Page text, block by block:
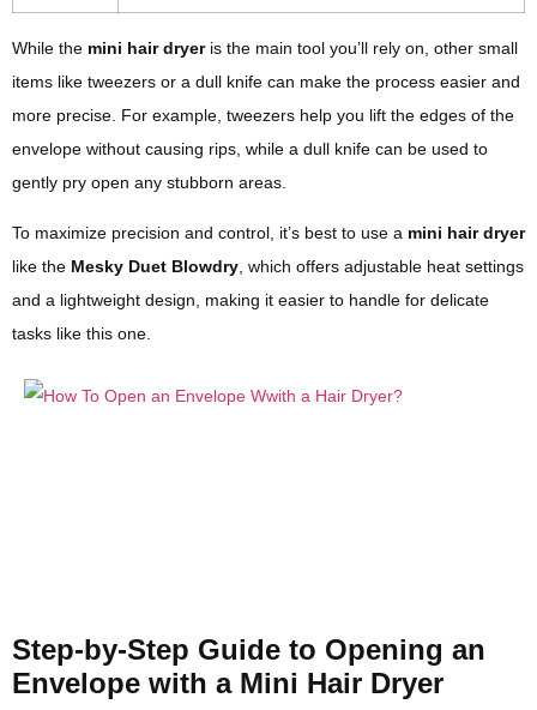
While the mini hair dryeris the main tool you’ll rely on, other small
items like tweezers or a dull knife can make the process easier and
more precise. For example, tweezers help you lift the edges of the
envelope without causing rips, while a dull knife can be used to
gently pry open any stubborn areas.
To maximize precision and control, it’s best to use a mini hair dryer
like the Mesky Duet Blowdry , which offers adjustable heat settings
and a lightweight design, making it easier to handle for delicate
tasks like this one.
Step-by-Step Guide to Opening an
Envelope with a Mini Hair Dryer